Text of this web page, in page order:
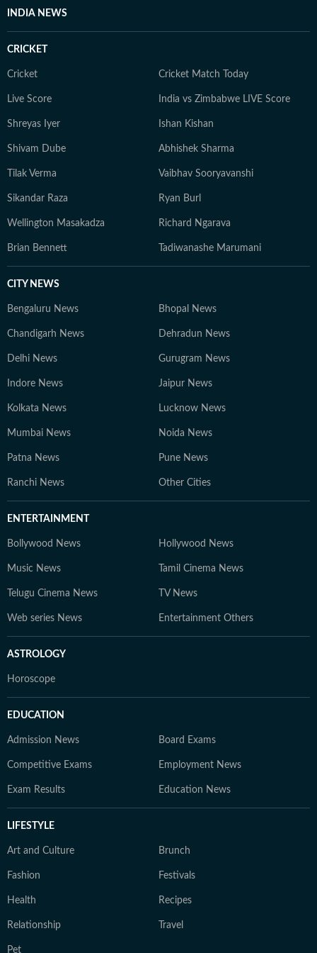
proof her storytelling.
INDIA NEWS
CRICKET
Cricket Cricket Match Today
Live Score India vs Zimbabwe LIVE Score
Shreyas Iyer Ishan Kishan
Shivam Dube Abhishek Sharma
Tilak Verma Vaibhav Sooryavanshi
Sikandar Raza Ryan Burl
Wellington Masakadza Richard Ngarava
Brian Bennett Tadiwanashe Marumani
CITY NEWS
Bengaluru News Bhopal News
Chandigarh News Dehradun News
Delhi News Gurugram News
Indore News Jaipur News
Kolkata News Lucknow News
Mumbai News Noida News
Patna News Pune News
Ranchi News Other Cities
ENTERTAINMENT
Bollywood News Hollywood News
Music News Tamil Cinema News
Telugu Cinema News TV News
Web series News Entertainment Others
ASTROLOGY
Horoscope
EDUCATION
Admission News Board Exams
Competitive Exams Employment News
Exam Results Education News
LIFESTYLE
Art and Culture Brunch
Fashion Festivals
Health Recipes
Relationship Travel
Pet